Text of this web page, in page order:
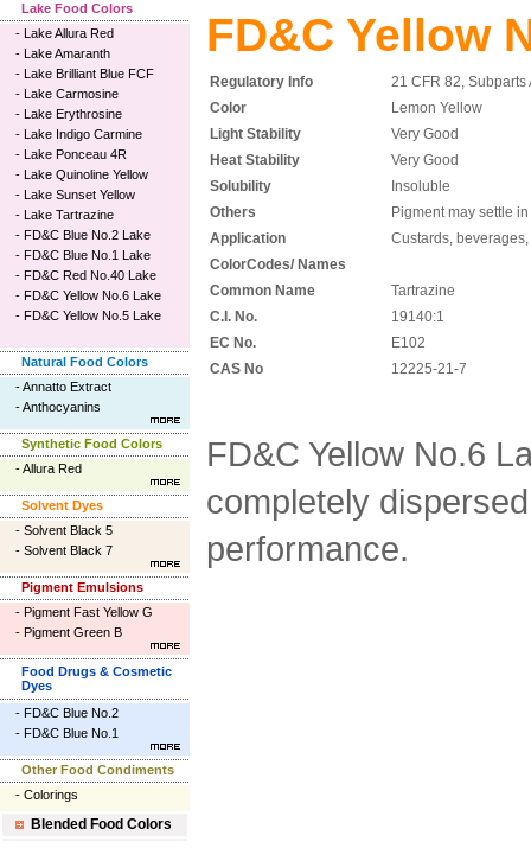
Lake Food Colors
- Lake Allura Red
- Lake Amaranth
- Lake Brilliant Blue FCF
- Lake Carmosine
- Lake Erythrosine
- Lake Indigo Carmine
- Lake Ponceau 4R
- Lake Quinoline Yellow
- Lake Sunset Yellow
- Lake Tartrazine
- FD&C Blue No.2 Lake
- FD&C Blue No.1 Lake
- FD&C Red No.40 Lake
- FD&C Yellow No.6 Lake
- FD&C Yellow No.5 Lake
Natural Food Colors
-Annatto Extract
-Anthocyanins
Synthetic Food Colors
-Allura Red
Solvent Dyes
- Solvent Black 5
- Solvent Black 7
Pigment Emulsions
- Pigment Fast Yellow G
- Pigment Green B
Food Drugs & Cosmetic
Dyes
- FD&C Blue No.2
- FD&C Blue No.1
Other Food Condiments
- Colorings
Blended Food Colors
FD&C Yellow
Regulatory Info
21 CFR 82, Subparts
Color
Lemon Yellow
Light Stability
Very Good
Heat Stability
Very Good
Solubility
Insoluble
Others
Pigment may settle
Application
Custards,
ColorCodes/ Names
Common Name
Tartrazine
C.I. No.
19140:1
EC No.
E102
CAS No
12225-21-7
FD&C Yellow No.6
completely
performance.